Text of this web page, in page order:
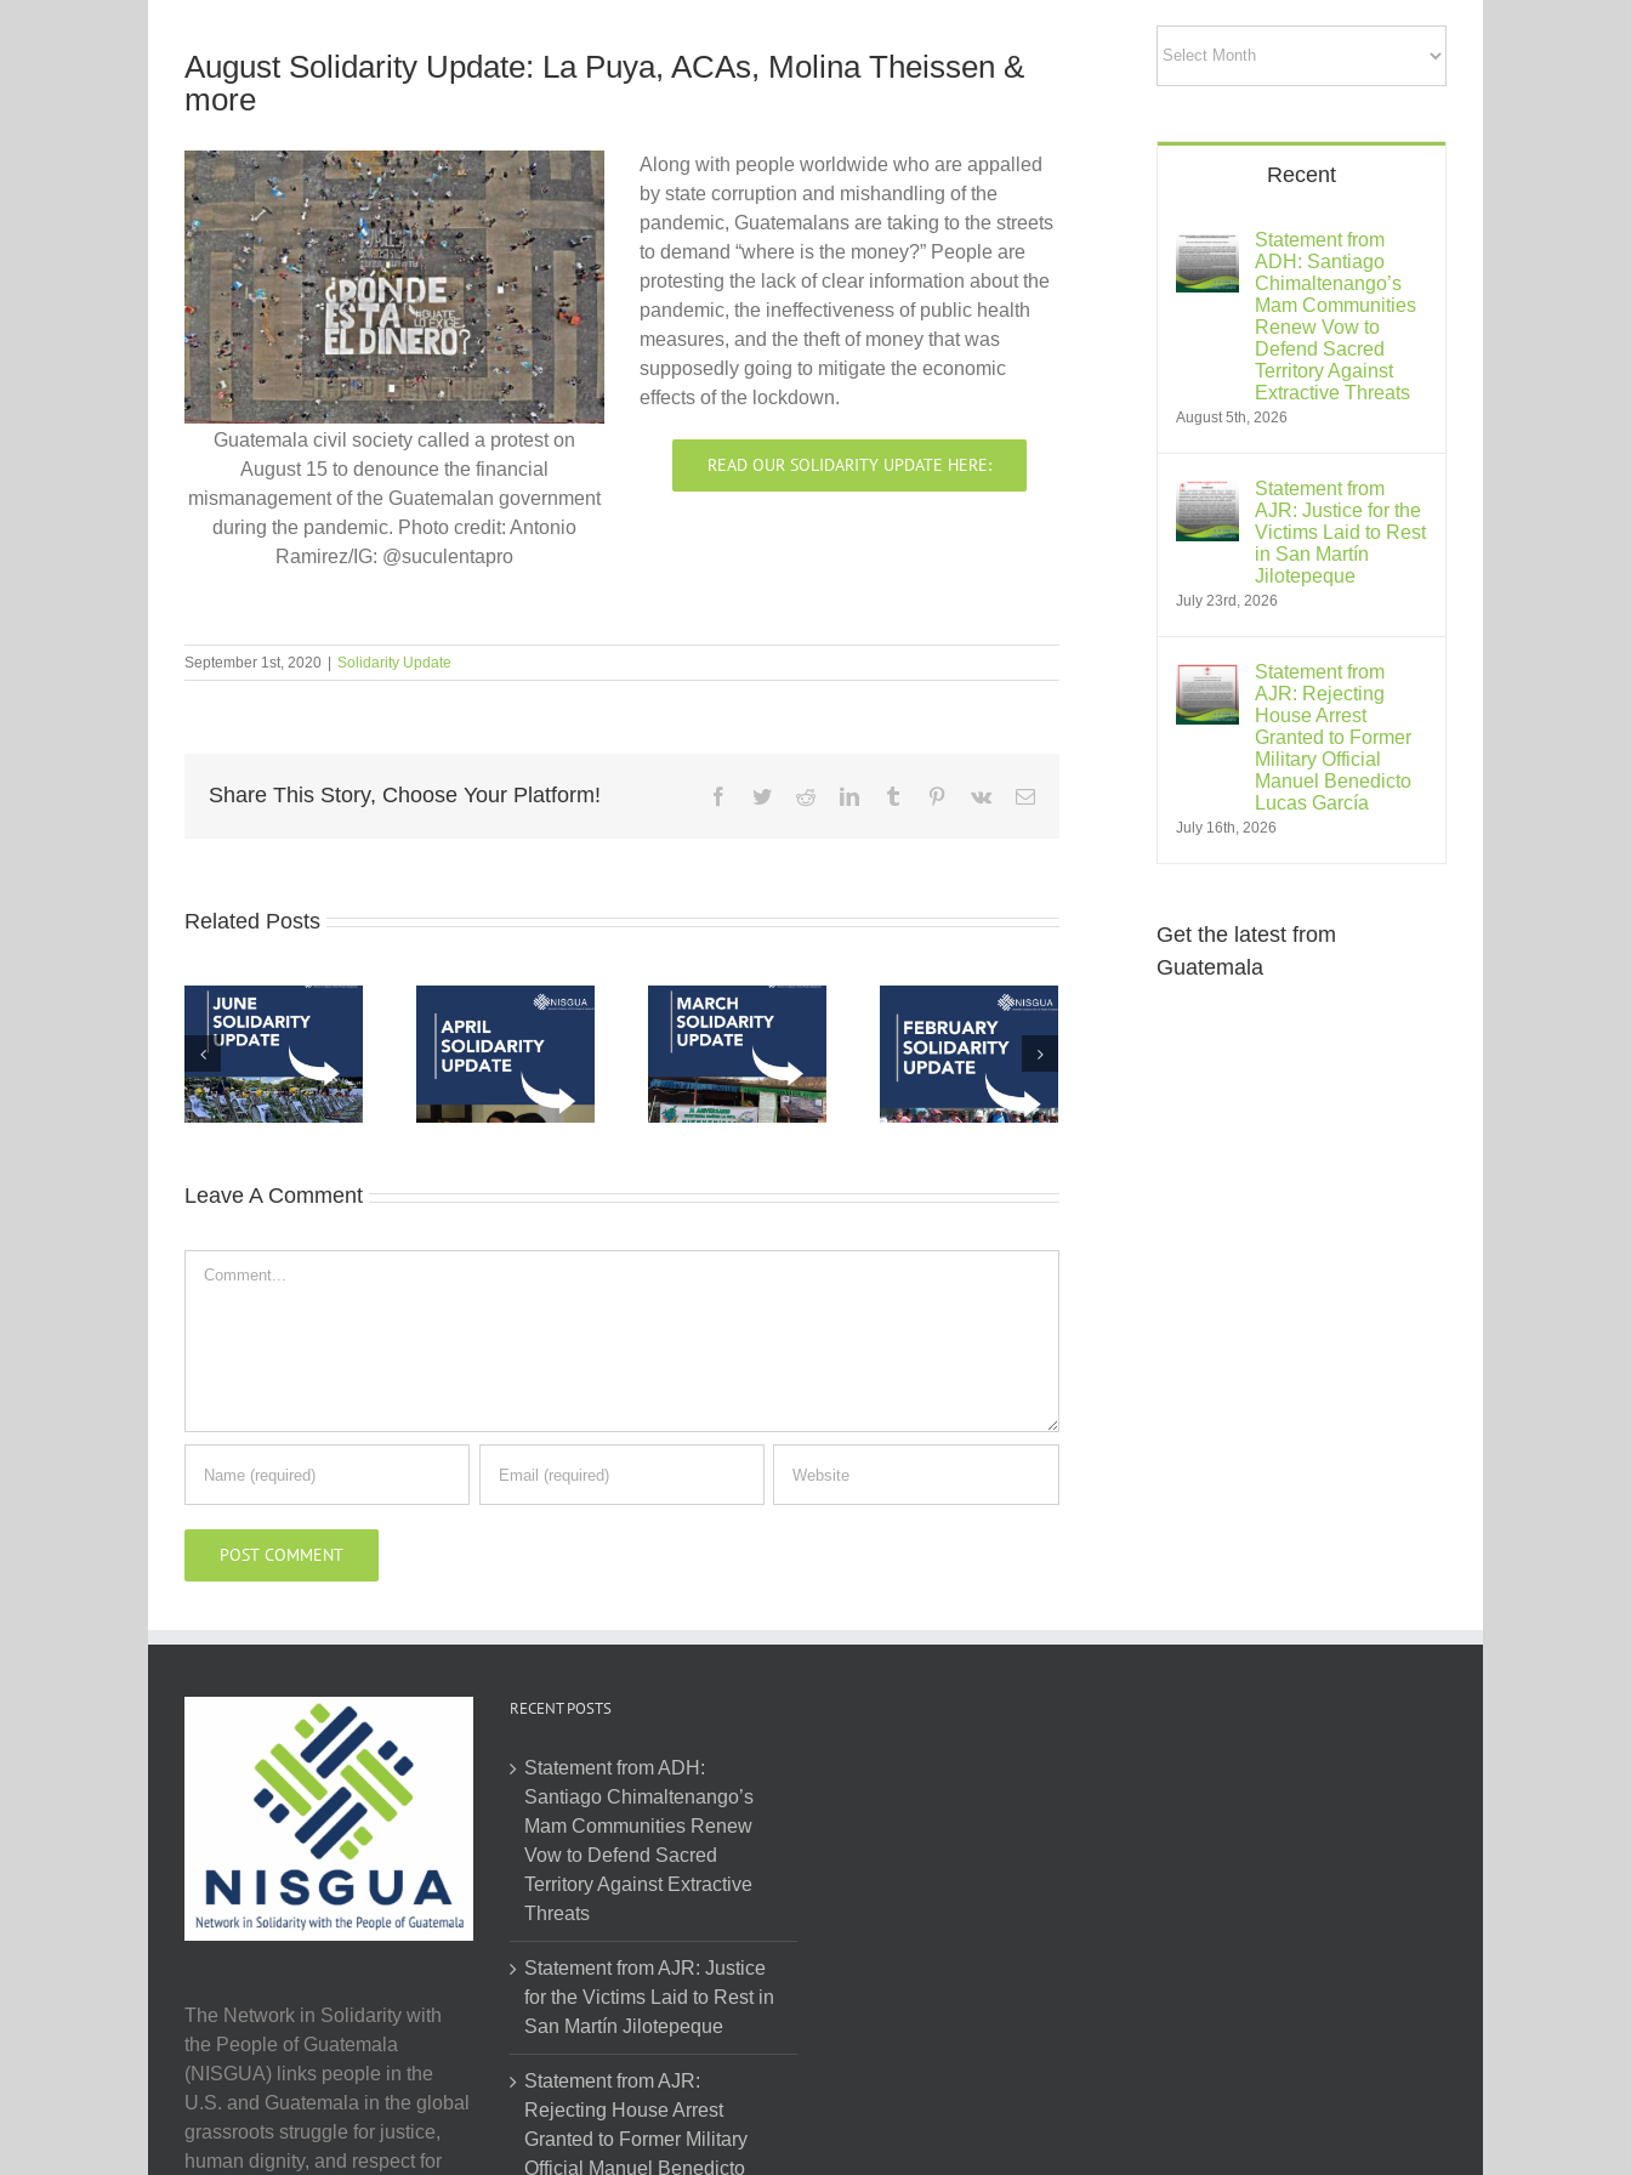
August Solidarity Update: La Puya, ACAs, Molina Theissen &
more
Guatemala civil society called a protest on
August 15 to denounce the financial
mismanagement of the Guatemalan government
during the pandemic. Photo credit: Antonio
Ramirez/IG: @suculentapro
Along with people worldwide who are appalled
by state corruption and mishandling of the
pandemic, Guatemalans are taking to the streets
to demand “where is the money?” People are
protesting the lack of clear information about the
pandemic, the ineffectiveness of public health
measures, and the theft of money that was
supposedly going to mitigate the economic
effects of the lockdown.
READ OUR SOLIDARITY UPDATE HERE:
September 1st, 2020 | Solidarity Update
Share This Story, Choose Your Platform! Facebook
TwitterRedditLinkedInTumblr Pinterest
Vk Email
Related Posts
Leave A Comment
Comment
Recent
Statement from
ADH: Santiago
Chimaltenango’s
Mam Communities
Renew Vow to
Defend Sacred
Territory Against
Extractive Threats
August 5th, 2026
Statement from
AJR: Justice for the
Victims Laid to Rest
in San Martín
Jilotepeque
July 23rd, 2026
Statement from
AJR: Rejecting
House Arrest
Granted to Former
Military Official
Manuel Benedicto
Lucas García
July 16th, 2026
Get the latest from
Guatemala
The Network in Solidarity with
the People of Guatemala
(NISGUA) links people in the
U.S. and Guatemala in the global
grassroots struggle for justice,
human dignity, and respect for
RECENT POSTS
Statement from ADH:
Santiago Chimaltenango’s
Mam Communities Renew
Vow to Defend Sacred
Territory Against Extractive
Threats
Statement from AJR: Justice
for the Victims Laid to Rest in
San Martín Jilotepeque
Statement from AJR:
Rejecting House Arrest
Granted to Former Military
Official Manuel Benedicto